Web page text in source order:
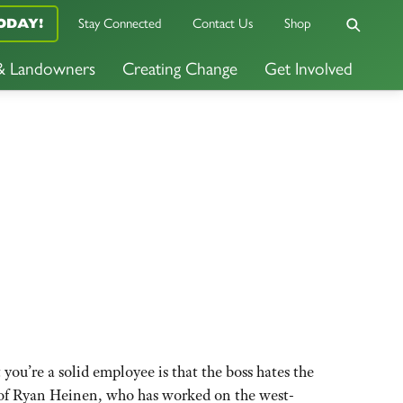
Landowners Creating Change Get Involved
Stay Connected Contact Us Shop
a solid employee is that the boss hates the
Ryan Heinen, who has worked on the west-